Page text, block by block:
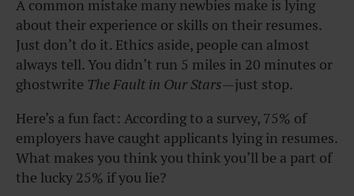
A common mistake many newbies make is lying
about their experience or skills on their resumes.
Just don’t do it. Ethics aside, people can almost
always tell. You didn’t run 5 miles in 20 minutes or
ghostwrite The Fault in Our Stars—just stop.
Here’s a fun fact: According to a survey, 75% of
employers have caught applicants lying in resumes.
What makes you think you think you’ll be a part of
the lucky 25% if you lie?